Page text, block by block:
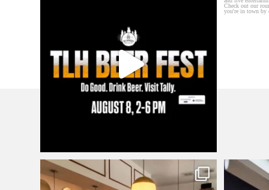
Wine not treat yourself? 🍷
Whether you’re into
There`s